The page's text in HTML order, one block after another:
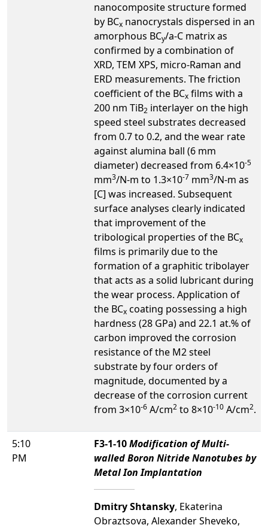
nanocomposite structure formed
by BCx nanocrystals dispersed in an
amorphous BCy/a-C matrix as
confirmed by a combination of
XRD, TEM XPS, micro-Raman and
ERD measurements. The friction
coefficient of the BCx films with a
200 nm TiB2 interlayer on the high
speed steel substrates decreased
from 0.7 to 0.2, and the wear rate
against alumina ball (6 mm
diameter) decreased from 6.4×10-5
mm3/N-m to 1.3×10-7 mm3/N-m as
[C] was increased. Subsequent
surface analyses clearly indicated
that improvement of the
tribological properties of the BCx
films is primarily due to the
formation of a graphitic tribolayer
that acts as a solid lubricant during
the wear process. Application of
the BCx coating possessing a high
hardness (28 GPa) and 22.1 at.% of
carbon improved the corrosion
resistance of the M2 steel
substrate by four orders of
magnitude, documented by a
decrease of the corrosion current
from 3×10-6 A/cm2 to 8×10-10 A/cm2.
5:10
PM
F3-1-10Modification of Multi-
walled Boron Nitride Nanotubes by
Metal Ion Implantation
Dmitry Shtansky, Ekaterina
Obraztsova, Alexander Sheveko,